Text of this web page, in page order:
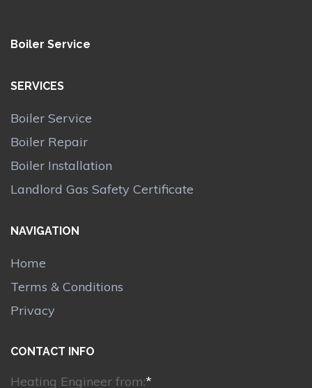
Boiler Service
SERVICES
Boiler Service
Boiler Repair
Boiler Installation
Landlord Gas Safety Certificate
NAVIGATION
Home
Terms & Conditions
Privacy
CONTACT INFO
Heating Engineer from:*